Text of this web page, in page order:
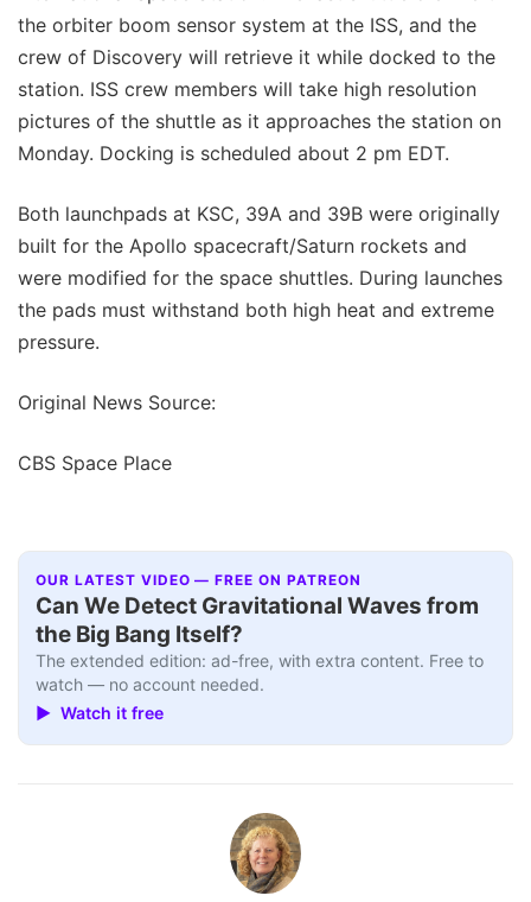
the orbiter boom sensor system at the ISS, and the
crew of Discovery will retrieve it while docked to the
station. ISS crew members will take high resolution
pictures of the shuttle as it approaches the station on
Monday. Docking is scheduled about 2 pm EDT.
Both launchpads at KSC, 39A and 39B were originally
built for the Apollo spacecraft/Saturn rockets and
were modified for the space shuttles. During launches
the pads must withstand both high heat and extreme
pressure.
Original News Source:
CBS Space Place
OUR LATEST VIDEO — FREE ON PATREON
Can We Detect Gravitational Waves from
the Big Bang Itself?
The extended edition: ad-free, with extra content. Free to
watch — no account needed.
▶ Watch it free